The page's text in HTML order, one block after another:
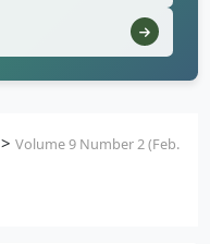
>Volume 9 Number 2 (Feb.